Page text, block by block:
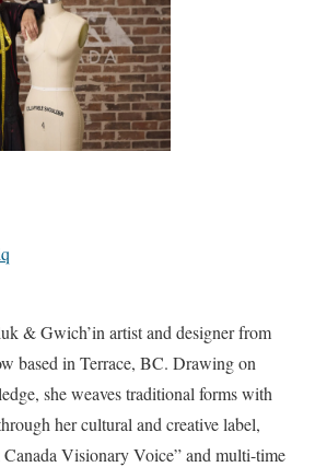
& Gwich’in artist and designer from
based in Terrace, BC. Drawing on
she weaves traditional forms with
her cultural and creative label,
Visionary Voice” and multi-time